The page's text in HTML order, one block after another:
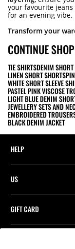
your favourite
for an evening vibe.
Transform your
CONTINUE
TIE SHIRTSDENIM
LINEN SHORT SHORTS
WHITE SHORT SLEEVE
PASTEL PINK VISCOSE
LIGHT BLUE DENIM
JEWELLERY SETS AND
EMBROIDERED
BLACK DENIM JACKET
HELP
Track your order
Find your receipt
Stradivarius ID
US
Company
Work with us
GIFT CARD
Balance Inquiry